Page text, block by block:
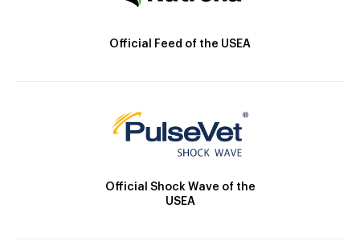
Official Feed of the USEA
Official Shock Wave of the
USEA